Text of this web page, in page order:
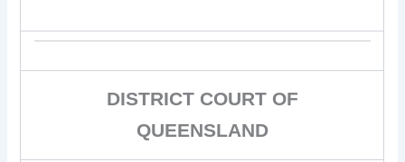
DISTRICT COURT OF
QUEENSLAND